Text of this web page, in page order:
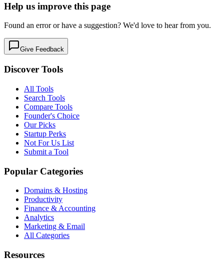
Help us improve this page
Found an error or have a suggestion? We'd love to hear from you.
Give Feedback
Discover Tools
All Tools
Search Tools
Compare Tools
Founder's Choice
Our Picks
Startup Perks
Not For Us List
Submit a Tool
Popular Categories
Domains & Hosting
Productivity
Finance & Accounting
Analytics
Marketing & Email
All Categories
Resources